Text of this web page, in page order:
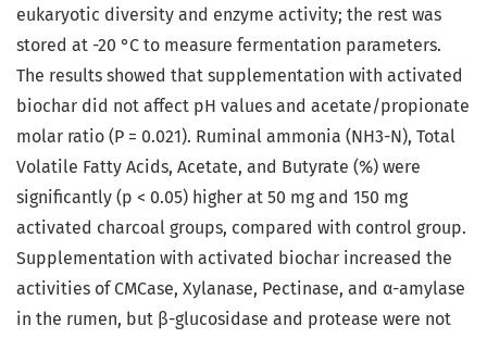
eukaryotic diversity and enzyme activity; the rest was
stored at -20 °C to measure fermentation parameters.
The results showed that supplementation with activated
biochar did not affect pH values and acetate/propionate
molar ratio (P = 0.021). Ruminal ammonia (NH3-N), Total
Volatile Fatty Acids, Acetate, and Butyrate (%) were
significantly (p < 0.05) higher at 50 mg and 150 mg
activated charcoal groups, compared with control group.
Supplementation with activated biochar increased the
activities of CMCase, Xylanase, Pectinase, and α-amylase
in the rumen, but β-glucosidase and protease were not